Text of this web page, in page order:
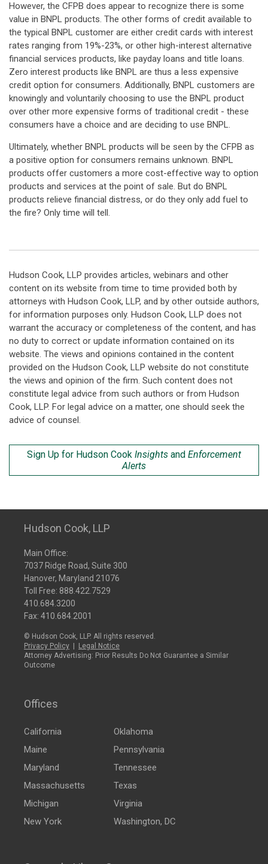
However, the CFPB does appear to recognize there is some
value in BNPL products. The other forms of credit available to
the typical BNPL customer are either credit cards with interest
rates ranging from 19%-23%, or other high-interest alternative
financial services products, like payday loans and title loans.
Zero interest products like BNPL are thus a less expensive
credit option for consumers. Additionally, BNPL customers are
knowingly and voluntarily choosing to use the BNPL product
over other more expensive forms of traditional credit - these
consumers have a choice and are deciding to use BNPL.
Ultimately, whether BNPL products will be seen by the CFPB as
a positive option for consumers remains unknown. BNPL
products offer customers a more cost-effective way to option
products and services at the point of sale. But do BNPL
products relieve financial distress, or do they only add fuel to
the fire? Only time will tell.
Hudson Cook, LLP provides articles, webinars and other
content on its website from time to time provided both by
attorneys with Hudson Cook, LLP, and by other outside authors,
for information purposes only. Hudson Cook, LLP does not
warrant the accuracy or completeness of the content, and has
no duty to correct or update information contained on its
website. The views and opinions contained in the content
provided on the Hudson Cook, LLP website do not constitute
the views and opinion of the firm. Such content does not
constitute legal advice from such authors or from Hudson
Cook, LLP. For legal advice on a matter, one should seek the
advice of counsel.
Sign Up for Hudson Cook Insights and Enforcement
Alerts
Hudson Cook, LLP
Main Office:
7037 Ridge Road, Suite 300
Hanover, Maryland 21076
Toll Free: 888.422.7529
410.684.3200
Fax: 410.684.2001
© Hudson Cook, LLP. All rights reserved.
Privacy Policy
Legal Notice
Attorney Advertising: Prior Results Do Not Guarantee a Similar
Outcome
Offices
California
Maine
Maryland
Massachusetts
Michigan
New York
Oklahoma
Pennsylvania
Tennessee
Texas
Virginia
Washington, DC